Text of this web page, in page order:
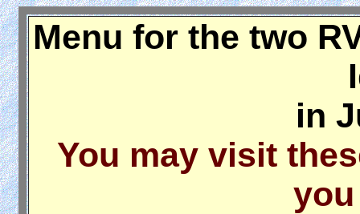
Menu for the two
in
You may visit